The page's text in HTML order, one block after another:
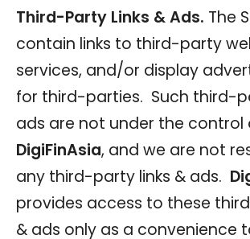
Third-Party Links & Ads. The
contain links to third-party
services, and/or display
for third-parties. Such third-
ads are not under the control
DigiFinAsia, and we are not
any third-party links & ads.
provides access to these
& ads only as a convenience